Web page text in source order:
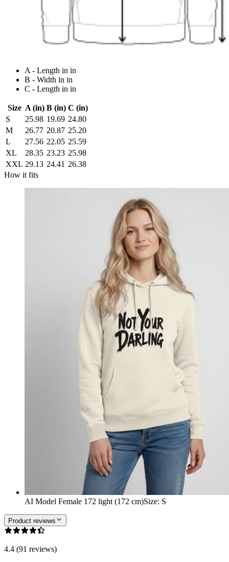
A - Length in in
B - Width in in
C - Length in in
Size A (in) B (in) C (in)
S
25.98 19.69 24.80
M
26.77 20.87 25.20
L
27.56 22.05 25.59
XL
28.35 23.23 25.98
XXL 29.13 24.41 26.38
How it fits
AI Model Female 172 light (172 cm)Size: S
Product reviews
4.4 (91 reviews)